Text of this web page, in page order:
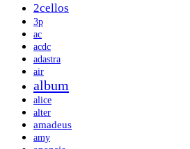
2cellos
3p
ac
acdc
adastra
air
album
alice
alter
amadeus
amy